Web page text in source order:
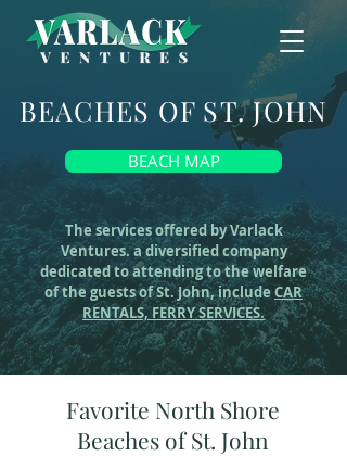
BEACHES OF ST. JOHN
BEACH MAP
The services offered by Varlack
Ventures. a diversified company
dedicated to attending to the welfare
of the guests of St. John, includeCAR
RENTALS,FERRY SERVICES.
Favorite North Shore
Beaches of St. John